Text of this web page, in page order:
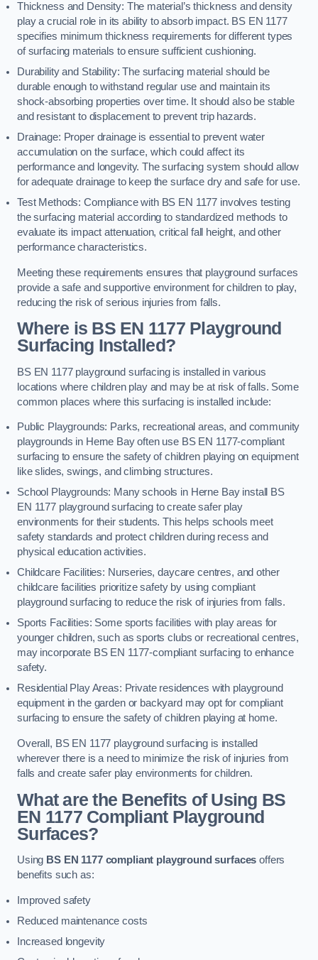
Thickness and Density: The material’s thickness and density
play a crucial role in its ability to absorb impact. BS EN 1177
specifies minimum thickness requirements for different types
of surfacing materials to ensure sufficient cushioning.
Durability and Stability: The surfacing material should be
durable enough to withstand regular use and maintain its
shock-absorbing properties over time. It should also be stable
and resistant to displacement to prevent trip hazards.
Drainage: Proper drainage is essential to prevent water
accumulation on the surface, which could affect its
performance and longevity. The surfacing system should allow
for adequate drainage to keep the surface dry and safe for use.
Test Methods: Compliance with BS EN 1177 involves testing
the surfacing material according to standardized methods to
evaluate its impact attenuation, critical fall height, and other
performance characteristics.
Meeting these requirements ensures that playground surfaces
provide a safe and supportive environment for children to play,
reducing the risk of serious injuries from falls.
Where is BS EN 1177 Playground
Surfacing Installed?
BS EN 1177 playground surfacing is installed in various
locations where children play and may be at risk of falls. Some
common places where this surfacing is installed include:
Public Playgrounds: Parks, recreational areas, and community
playgrounds in Herne Bay often use BS EN 1177-compliant
surfacing to ensure the safety of children playing on equipment
like slides, swings, and climbing structures.
School Playgrounds: Many schools in Herne Bay install BS
EN 1177 playground surfacing to create safer play
environments for their students. This helps schools meet
safety standards and protect children during recess and
physical education activities.
Childcare Facilities: Nurseries, daycare centres, and other
childcare facilities prioritize safety by using compliant
playground surfacing to reduce the risk of injuries from falls.
Sports Facilities: Some sports facilities with play areas for
younger children, such as sports clubs or recreational centres,
may incorporate BS EN 1177-compliant surfacing to enhance
safety.
Residential Play Areas: Private residences with playground
equipment in the garden or backyard may opt for compliant
surfacing to ensure the safety of children playing at home.
Overall, BS EN 1177 playground surfacing is installed
wherever there is a need to minimize the risk of injuries from
falls and create safer play environments for children.
What are the Benefits of Using BS
EN 1177 Compliant Playground
Surfaces?
Using BS EN 1177 compliant playground surfaces offers
benefits such as:
Improved safety
Reduced maintenance costs
Increased longevity